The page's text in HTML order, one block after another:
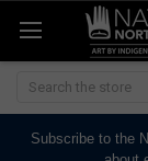
Search
Subscribe to the